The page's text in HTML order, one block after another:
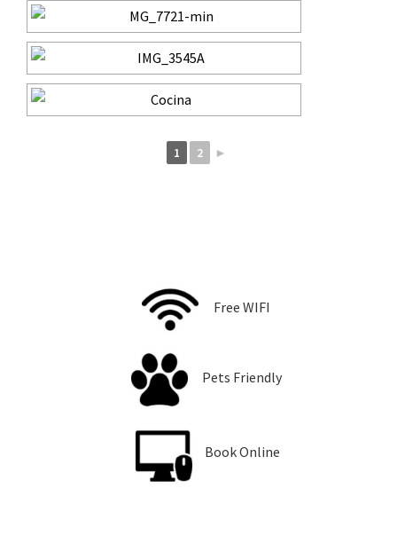
1 2 ►
Free WIFI
Pets Friendly
Book Online